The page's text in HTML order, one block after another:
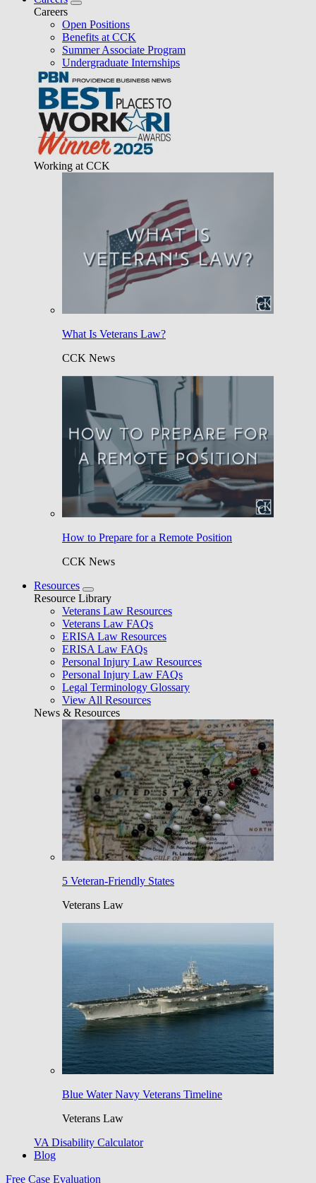
Careers
Open Positions
Benefits at CCK
Summer Associate Program
Undergraduate Internships
Working at CCK
What Is Veterans Law?
CCK News
How to Prepare for a Remote Position
CCK News
Resources
Resource Library
Veterans Law Resources
Veterans Law FAQs
ERISA Law Resources
ERISA Law FAQs
Personal Injury Law Resources
Personal Injury Law FAQs
Legal Terminology Glossary
View All Resources
News & Resources
5 Veteran-Friendly States
Veterans Law
Blue Water Navy Veterans Timeline
Veterans Law
VA Disability Calculator
Blog
Free Case Evaluation